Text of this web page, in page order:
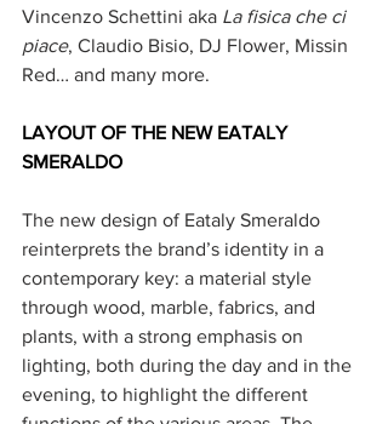
Vincenzo Schettini aka La fisica che ci
piace, Claudio Bisio, DJ Flower, Missin
Red… and many more.
LAYOUT OF THE NEW EATALY
SMERALDO
The new design of Eataly Smeraldo
reinterprets the brand’s identity in a
contemporary key: a material style
through wood, marble, fabrics, and
plants, with a strong emphasis on
lighting, both during the day and in the
evening, to highlight the different